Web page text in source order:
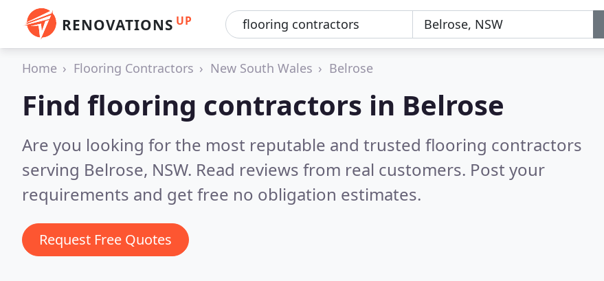
RENOVATIONS UP
Home Flooring Contractors New South Wales Belrose
Find flooring contractors in Belrose
Are you looking for the most reputable and trusted flooring contractors
serving Belrose, NSW. Read reviews from real customers. Post your
requirements and get free no obligation estimates.
Request Free Quotes